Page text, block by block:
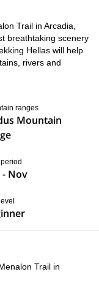
Trail in Arcadia,
breathtaking scenery
Hellas will help
rivers and
ranges
Mountain
Nov
Trail in